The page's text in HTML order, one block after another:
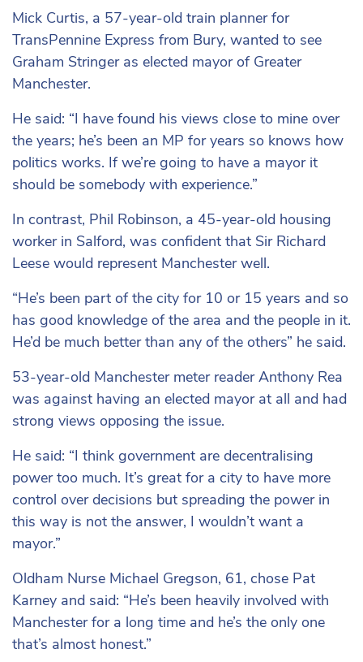
Mick Curtis, a 57-year-old train planner for
TransPennine Express from Bury, wanted to see
Graham Stringer as elected mayor of Greater
Manchester.
He said: “I have found his views close to mine over
the years; he’s been an MP for years so knows how
politics works. If we’re going to have a mayor it
should be somebody with experience.”
In contrast, Phil Robinson, a 45-year-old housing
worker in Salford, was confident that Sir Richard
Leese would represent Manchester well.
“He’s been part of the city for 10 or 15 years and so
has good knowledge of the area and the people in it.
He’d be much better than any of the others” he said.
53-year-old Manchester meter reader Anthony Rea
was against having an elected mayor at all and had
strong views opposing the issue.
He said: “I think government are decentralising
power too much. It’s great for a city to have more
control over decisions but spreading the power in
this way is not the answer, I wouldn’t want a
mayor.”
Oldham Nurse Michael Gregson, 61, chose Pat
Karney and said: “He’s been heavily involved with
Manchester for a long time and he’s the only one
that’s almost honest.”